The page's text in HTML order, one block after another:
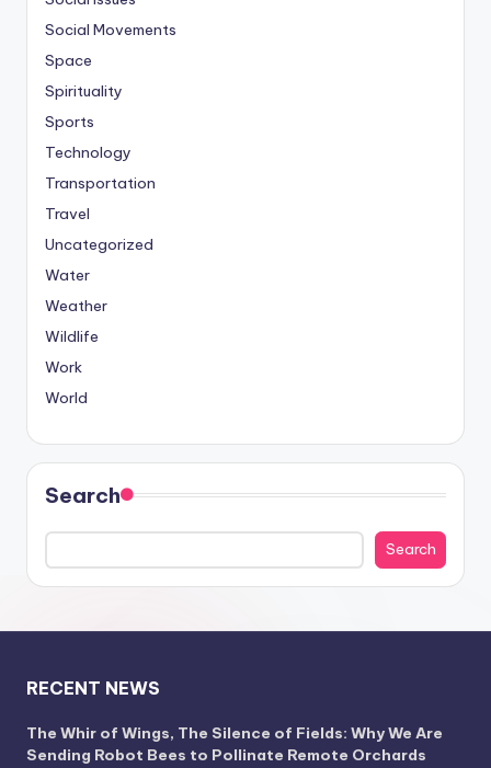
Social Movements
Space
Spirituality
Sports
Technology
Transportation
Travel
Uncategorized
Water
Weather
Wildlife
Work
World
Search
Search
RECENT NEWS
The Whir of Wings, The Silence of Fields: Why We Are
Sending Robot Bees to Pollinate Remote Orchards